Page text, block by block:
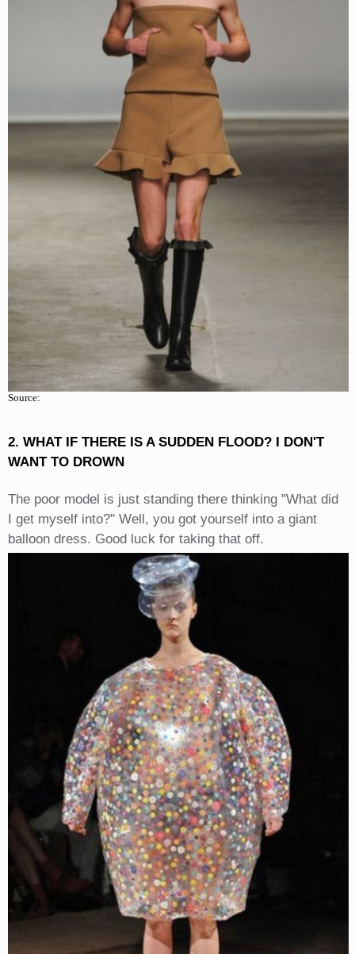
Source:
2. WHAT IF THERE IS A SUDDEN FLOOD? I DON'T
WANT TO DROWN
The poor model is just standing there thinking "What did
I get myself into?" Well, you got yourself into a giant
balloon dress. Good luck for taking that off.